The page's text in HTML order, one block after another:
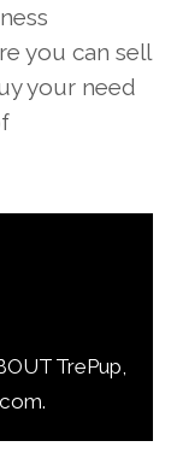
you can sell
your need
TrePup,